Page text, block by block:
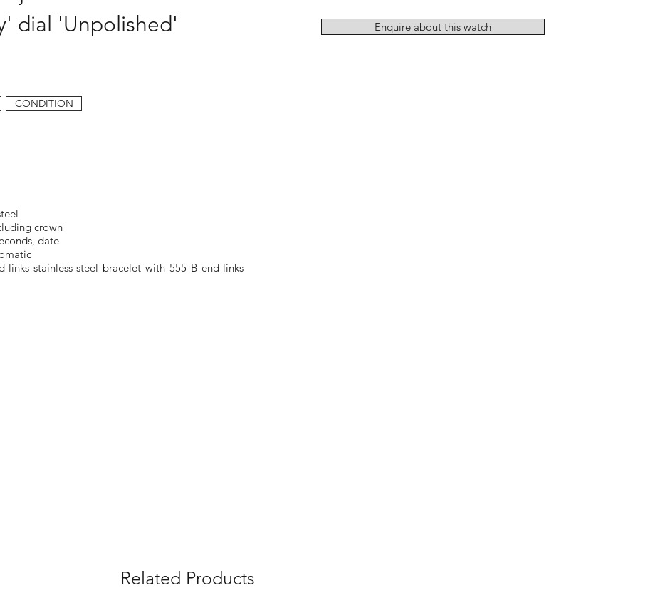
dial 'Unpolished'
CONDITION
crown
date
links stainless steel bracelet with 555 B end links
Enquire about this watch
Related Products